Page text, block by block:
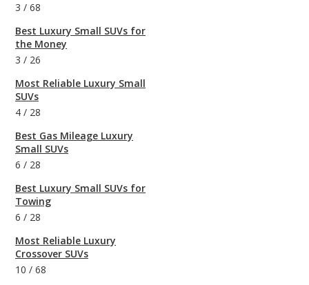
3 / 68
Best Luxury Small SUVs for
the Money
3 / 26
Most Reliable Luxury Small
SUVs
4 / 28
Best Gas Mileage Luxury
Small SUVs
6 / 28
Best Luxury Small SUVs for
Towing
6 / 28
Most Reliable Luxury
Crossover SUVs
10 / 68